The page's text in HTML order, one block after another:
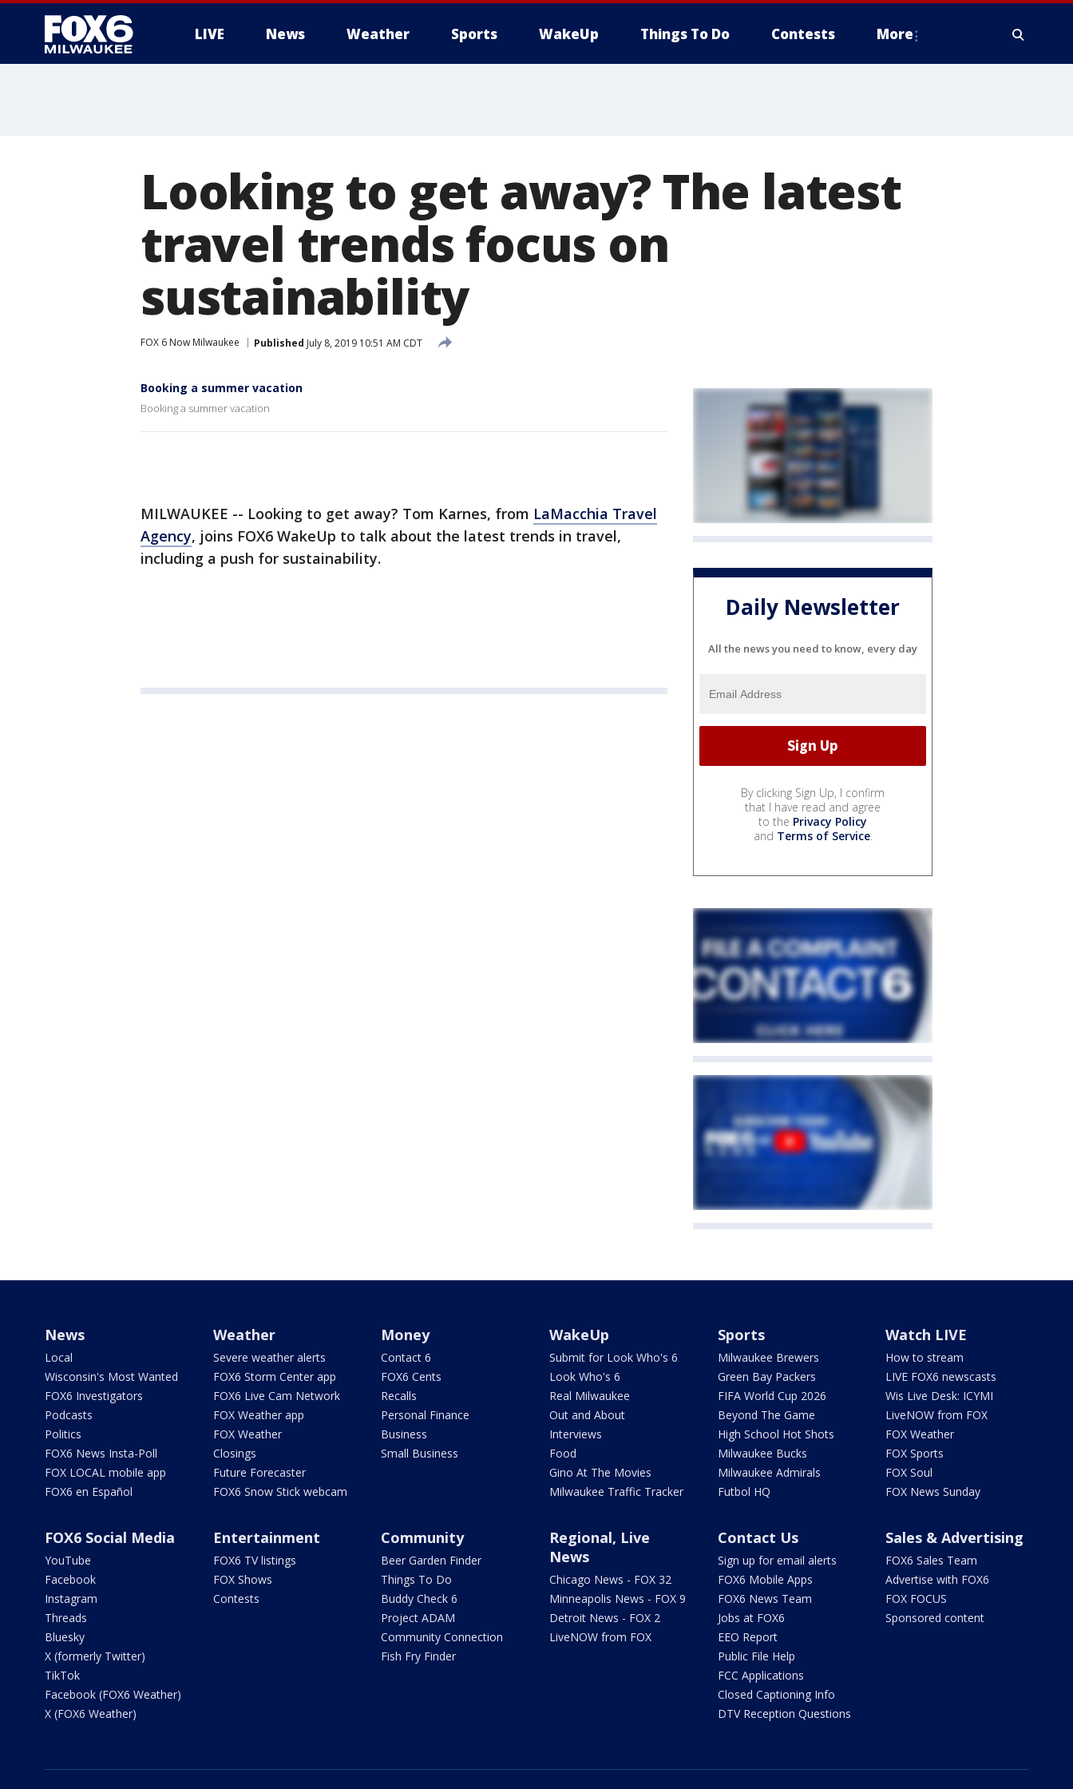
LIVE News Weather Sports WakeUp Things To Do Contests More
Looking to get away? The latest
travel trends focus on
sustainability
FOX 6 Now Milwaukee Published July 8, 2019 10:51 AM CDT
Booking a summer vacation
Booking a summer vacation
MILWAUKEE -- Looking to get away? Tom Karnes, from LaMacchia Travel
Agency, joins FOX6 WakeUp to talk about the latest trends in travel,
including a push for sustainability.
Daily Newsletter
All the news you need to know, every day
By clicking Sign Up, I confirm
that I have read and agree
to the Privacy Policy
and Terms of Service.
News
Local
Wisconsin's Most Wanted
FOX6 Investigators
Podcasts
Politics
FOX6 News Insta-Poll
FOX LOCAL mobile app
FOX6 en Español
Weather
Severe weather alerts
FOX6 Storm Center app
FOX6 Live Cam Network
FOX Weather app
FOX Weather
Closings
Future Forecaster
FOX6 Snow Stick webcam
Money
Contact 6
FOX6 Cents
Recalls
Personal Finance
Business
Small Business
WakeUp
Submit for Look Who's 6
Look Who's 6
Real Milwaukee
Out and About
Interviews
Food
Gino At The Movies
Milwaukee Traffic Tracker
Sports
Milwaukee Brewers
Green Bay Packers
FIFA World Cup 2026
Beyond The Game
High School Hot Shots
Milwaukee Bucks
Milwaukee Admirals
Futbol HQ
Watch LIVE
How to stream
LIVE FOX6 newscasts
Wis Live Desk: ICYMI
LiveNOW from FOX
FOX Weather
FOX Sports
FOX Soul
FOX News Sunday
FOX6 Social Media
YouTube
Facebook
Instagram
Threads
Bluesky
X (formerly Twitter)
TikTok
Facebook (FOX6 Weather)
X (FOX6 Weather)
Entertainment
FOX6 TV listings
FOX Shows
Contests
Community
Beer Garden Finder
Things To Do
Buddy Check 6
Project ADAM
Community Connection
Fish Fry Finder
Regional, Live
News
Chicago News - FOX 32
Minneapolis News - FOX 9
Detroit News - FOX 2
LiveNOW from FOX
Contact Us
Sign up for email alerts
FOX6 Mobile Apps
FOX6 News Team
Jobs at FOX6
EEO Report
Public File Help
FCC Applications
Closed Captioning Info
DTV Reception Questions
Sales & Advertising
FOX6 Sales Team
Advertise with FOX6
FOX FOCUS
Sponsored content